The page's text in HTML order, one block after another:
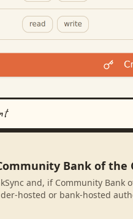
Bank of the
and, if Community Bank
hosted or bank-hosted